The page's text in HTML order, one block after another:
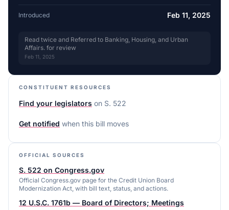
Introduced Feb 11, 2025
Read twice and Referred to Banking, Housing, and Urban
Affairs. for review
Feb 11, 2025
CONSTITUENT RESOURCES
Find your legislators on S. 522
Get notified when this bill moves
OFFICIAL SOURCES
S. 522 on Congress.gov
Official Congress.gov page for the Credit Union Board
Modernization Act, with bill text, status, and actions.
12 U.S.C. 1761b — Board of Directors; Meetings